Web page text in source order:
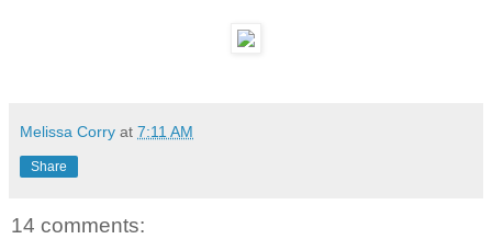
Melissa Corry at 7:11 AM
Share
14 comments: